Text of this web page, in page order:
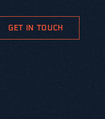
GET IN TOUCH